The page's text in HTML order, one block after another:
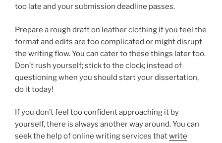
too late and your submission deadline passes.
Prepare a rough draft on leather clothing if you feel the
format and edits are too complicated or might disrupt
the writing flow. You can cater to these things later too.
Don’t rush yourself; stick to the clock; instead of
questioning when you should start your dissertation,
do it today!
If you don’t feel too confident approaching it by
yourself, there is always another way around. You can
seek the help of online writing services thatwrite